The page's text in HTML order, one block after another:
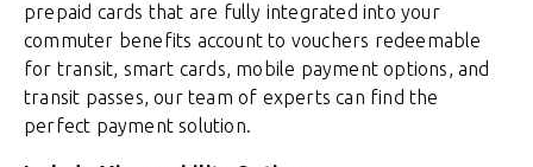
prepaid cards that are fully integrated into your
commuter benefits account to vouchers redeemable
for transit, smart cards, mobile payment options, and
transit passes, our team of experts can find the
perfect payment solution.